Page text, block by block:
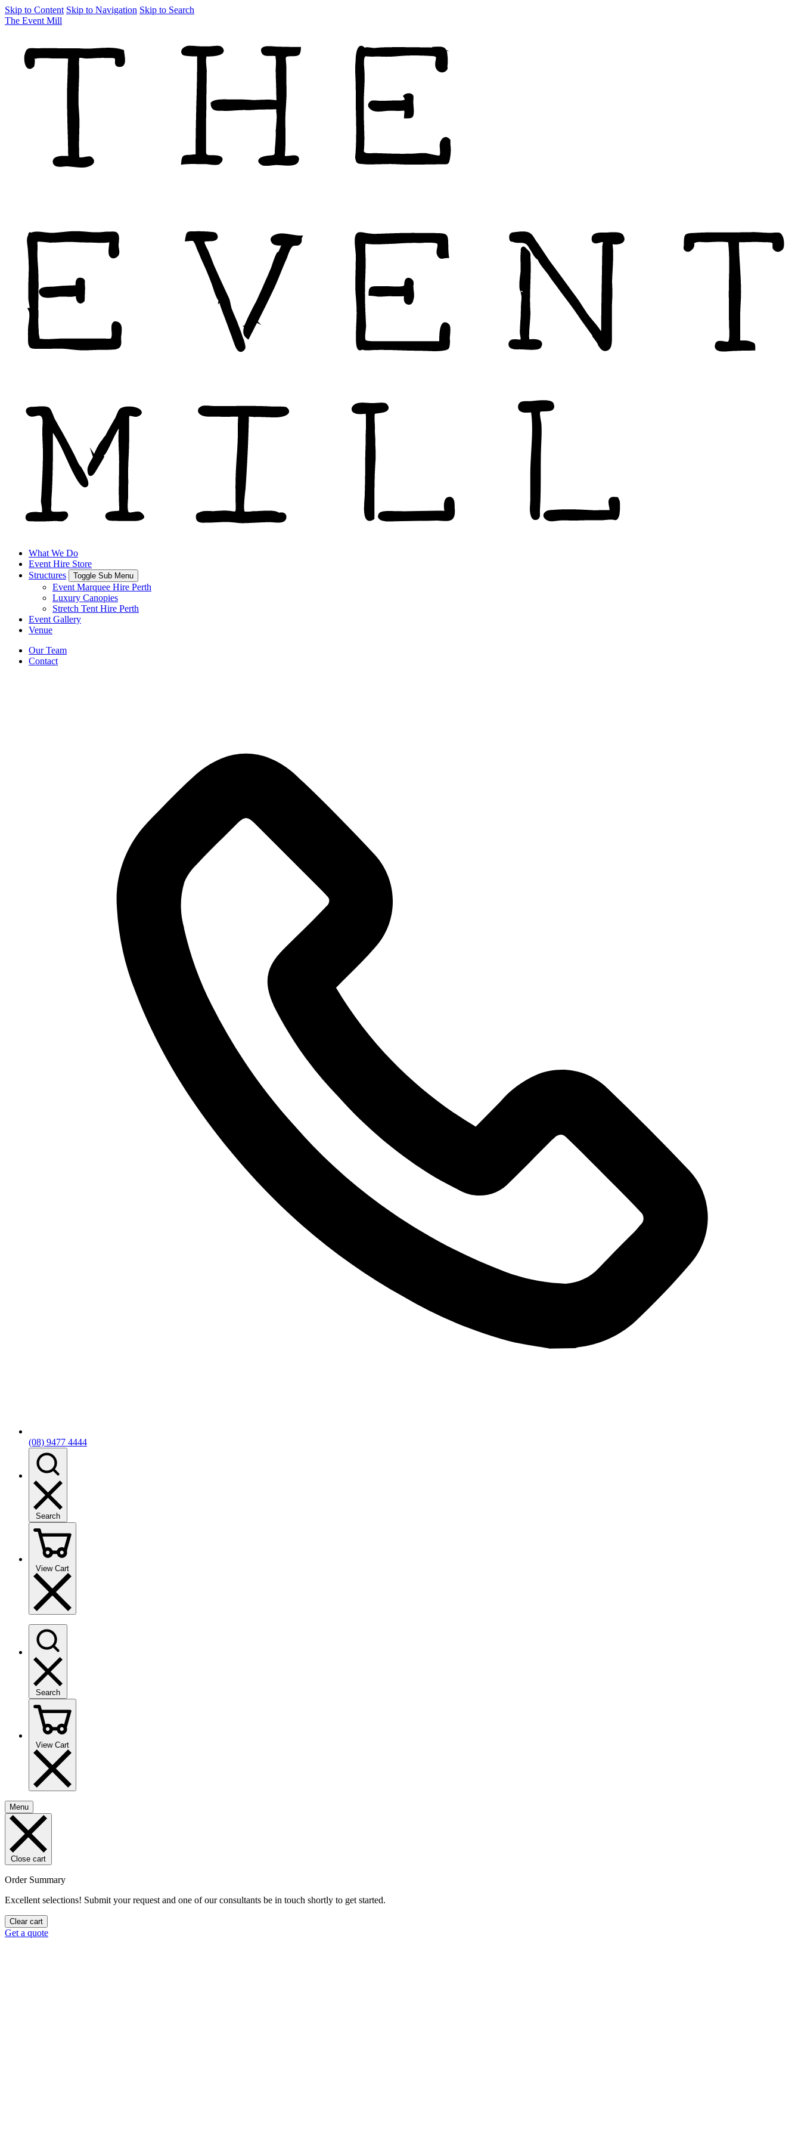
Skip to Content Skip to Navigation Skip to Search
The Event Mill
What We Do
Event Hire Store
Structures
Toggle Sub Menu
Event Marquee Hire Perth
Luxury Canopies
Stretch Tent Hire Perth
Event Gallery
Venue
Our Team
Contact
(08) 9477 4444
Search
View Cart
Search
View Cart
Menu
Close cart
Order Summary
Excellent selections! Submit your request and one of our consultants be in touch shortly to get started.
Clear cart
Get a quote